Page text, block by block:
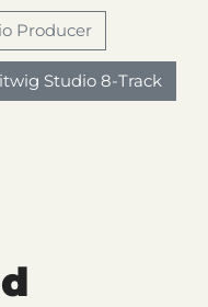
Producer
Studio 8-Track